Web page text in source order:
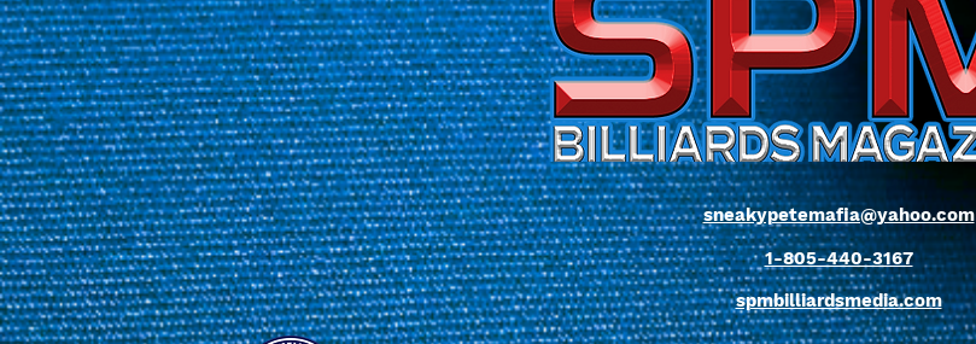
sneakypetemafia@yahoo.com
1-805-440-3167
spmbilliardsmedia.com